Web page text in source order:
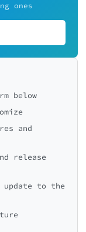
ones
below
and
release
to the